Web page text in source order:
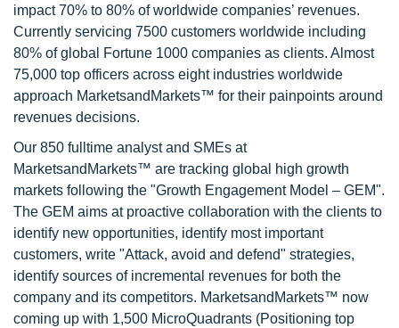
impact 70% to 80% of worldwide companies’ revenues.
Currently servicing 7500 customers worldwide including
80% of global Fortune 1000 companies as clients. Almost
75,000 top officers across eight industries worldwide
approach MarketsandMarkets™ for their painpoints around
revenues decisions.
Our 850 fulltime analyst and SMEs at
MarketsandMarkets™ are tracking global high growth
markets following the "Growth Engagement Model – GEM".
The GEM aims at proactive collaboration with the clients to
identify new opportunities, identify most important
customers, write "Attack, avoid and defend" strategies,
identify sources of incremental revenues for both the
company and its competitors. MarketsandMarkets™ now
coming up with 1,500 MicroQuadrants (Positioning top